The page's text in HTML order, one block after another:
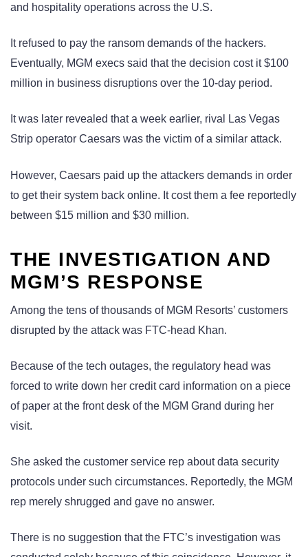
and hospitality operations across the U.S.
It refused to pay the ransom demands of the hackers.
Eventually, MGM execs said that the decision cost it $100
million in business disruptions over the 10-day period.
It was later revealed that a week earlier, rival Las Vegas
Strip operator Caesars was the victim of a similar attack.
However, Caesars paid up the attackers demands in order
to get their system back online. It cost them a fee reportedly
between $15 million and $30 million.
THE INVESTIGATION AND
MGM’S RESPONSE
Among the tens of thousands of MGM Resorts’ customers
disrupted by the attack was FTC-head Khan.
Because of the tech outages, the regulatory head was
forced to write down her credit card information on a piece
of paper at the front desk of the MGM Grand during her
visit.
She asked the customer service rep about data security
protocols under such circumstances. Reportedly, the MGM
rep merely shrugged and gave no answer.
There is no suggestion that the FTC’s investigation was